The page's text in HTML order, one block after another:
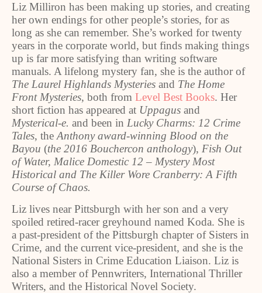
Liz Milliron has been making up stories, and creating
her own endings for other people’s stories, for as
long as she can remember. She’s worked for twenty
years in the corporate world, but finds making things
up is far more satisfying than writing software
manuals. A lifelong mystery fan, she is the author of
The Laurel Highlands Mysteries and The Home
Front Mysteries, both from Level Best Books. Her
short fiction has appeared at Uppagus and
Mysterical-e. and been in Lucky Charms: 12 Crime
Tales, the Anthony award-winning Blood on the
Bayou (the 2016 Bouchercon anthology), Fish Out
of Water, Malice Domestic 12 – Mystery Most
Historical and The Killer Wore Cranberry: A Fifth
Course of Chaos.
Liz lives near Pittsburgh with her son and a very
spoiled retired-racer greyhound named Koda. She is
a past-president of the Pittsburgh chapter of Sisters in
Crime, and the current vice-president, and she is the
National Sisters in Crime Education Liaison. Liz is
also a member of Pennwriters, International Thriller
Writers, and the Historical Novel Society.